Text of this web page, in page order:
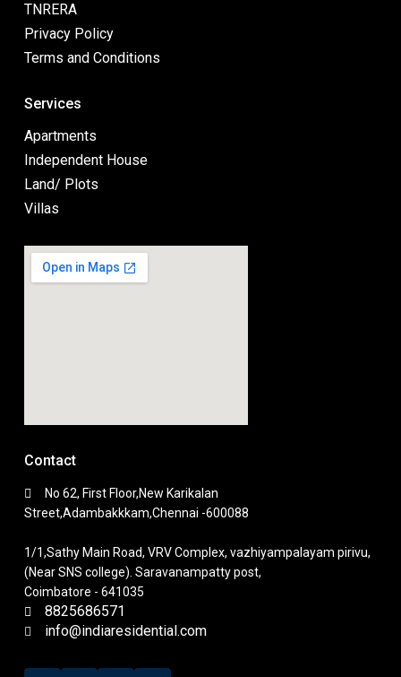
TNRERA
Privacy Policy
Terms and Conditions
Services
Apartments
Independent House
Land/ Plots
Villas
Contact
No 62, First Floor,New Karikalan
Street,Adambakkkam,Chennai -600088
1/1,Sathy Main Road, VRV Complex, vazhiyampalayam pirivu,
(Near SNS college). Saravanampatty post,
Coimbatore - 641035
8825686571
info@indiaresidential.com